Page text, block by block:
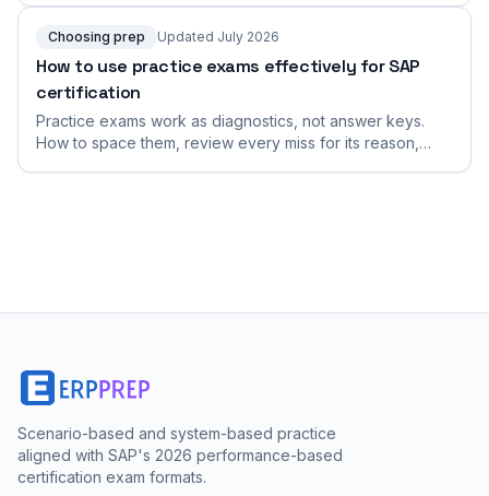
format.
Choosing prep Updated July 2026
How to use practice exams effectively for SAP
certification
Practice exams work as diagnostics, not answer keys.
How to space them, review every miss for its reason,
Scenario-based and system-based practice
aligned with SAP's 2026 performance-based
certification exam formats.